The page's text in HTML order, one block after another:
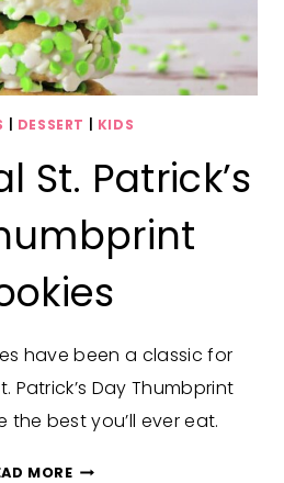
DESSERT KIDS
St. Patrick’s
have been a classic for
Patrick’s Day Thumbprint
the best you’ll ever eat.
MOREWHIMSICAL